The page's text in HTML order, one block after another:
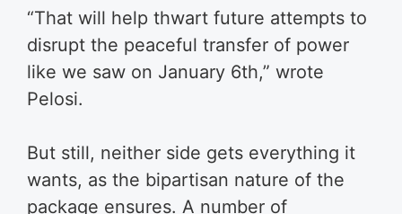
“That will help thwart future attempts to
disrupt the peaceful transfer of power
like we saw on January 6th,” wrote
Pelosi.
But still, neither side gets everything it
wants, as the bipartisan nature of the
package ensures. A number of